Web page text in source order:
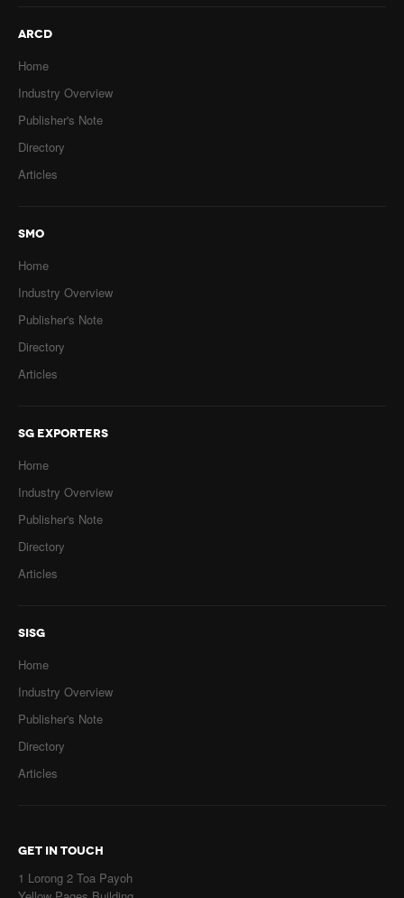
ARCD
Home
Industry Overview
Publisher's Note
Directory
Articles
SMO
Home
Industry Overview
Publisher's Note
Directory
Articles
SG EXPORTERS
Home
Industry Overview
Publisher's Note
Directory
Articles
SISG
Home
Industry Overview
Publisher's Note
Directory
Articles
GET IN TOUCH
1 Lorong 2 Toa Payoh